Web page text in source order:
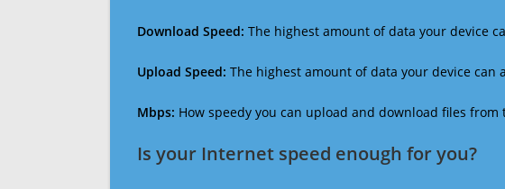
Download Speed: The highest amount of data your device
Upload Speed: The highest amount of data your device
Mbps: How speedy you can upload and download files
Is your Internet speed enough for you?​